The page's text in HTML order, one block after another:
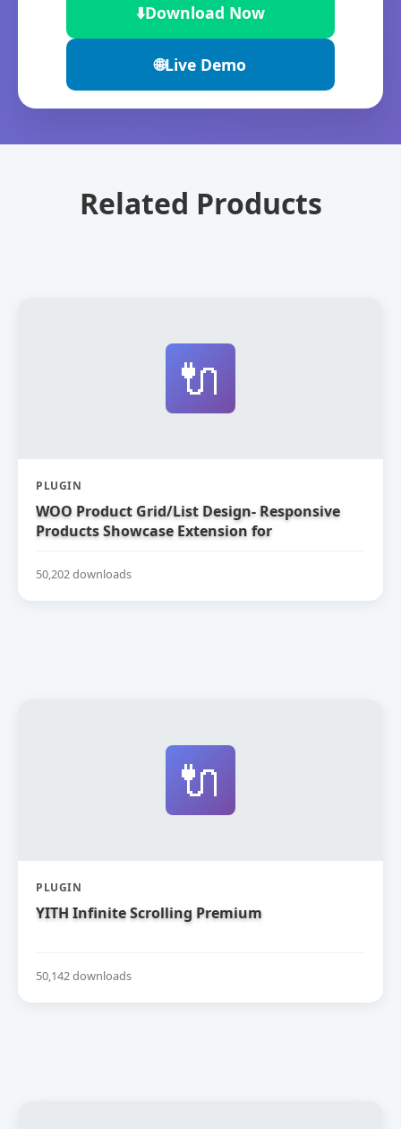
⬇️Download Now
🌐Live Demo
Related Products
🔌
PLUGIN
WOO Product Grid/List Design- Responsive
Products Showcase Extension for
50,202 downloads
🔌
PLUGIN
YITH Infinite Scrolling Premium
50,142 downloads